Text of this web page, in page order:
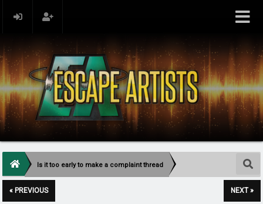
Is it too early to make a complaint thread
« PREVIOUS NEXT »